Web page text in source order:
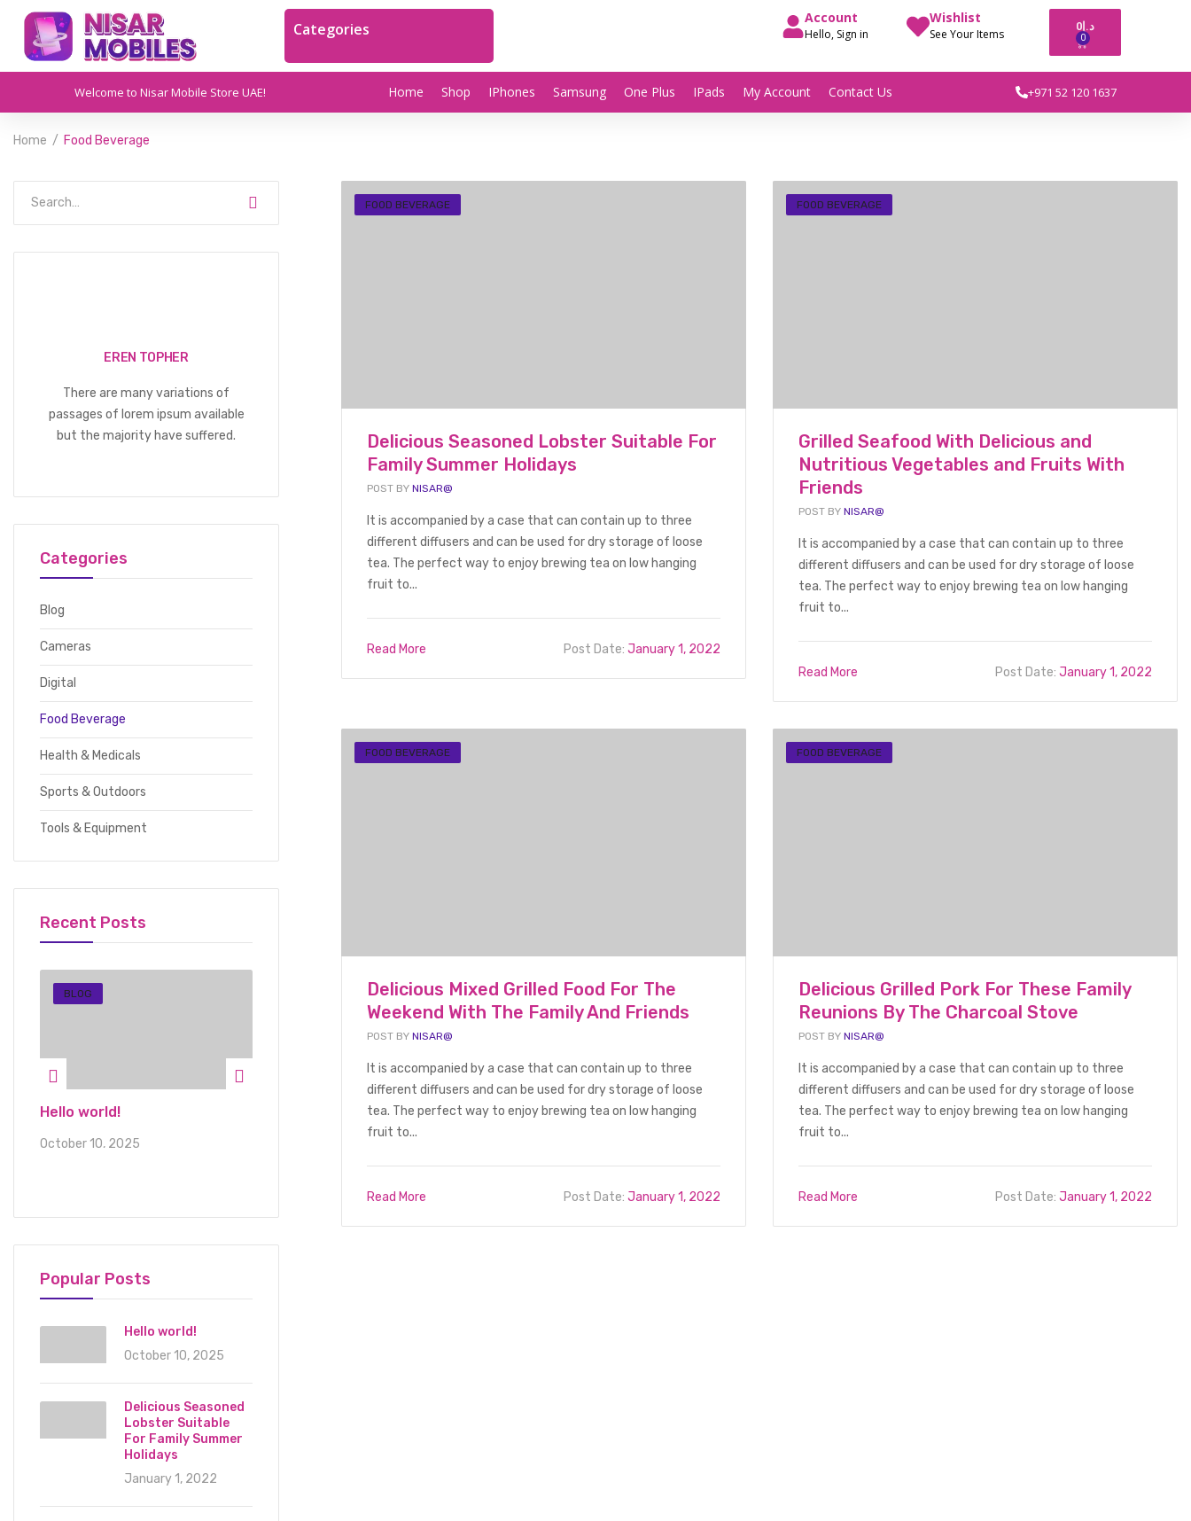
Categories
Account
Hello, Sign in
Wishlist
See Your Items
د.إ0
0
Welcome to Nisar Mobile Store UAE! Home Shop IPhones Samsung One Plus IPads My Account Contact Us +971 52 120 1637
Home Food Beverage
FOOD BEVERAGE
Delicious Seasoned Lobster Suitable For
Family Summer Holidays
POST BY NISAR@
It is accompanied by a case that can contain up to three
different diffusers and can be used for dry storage of loose
tea. The perfect way to enjoy brewing tea on low hanging
fruit to...
Read More Post Date: January 1, 2022
FOOD BEVERAGE
Grilled Seafood With Delicious and
Nutritious Vegetables and Fruits With
Friends
POST BY NISAR@
It is accompanied by a case that can contain up to three
different diffusers and can be used for dry storage of loose
tea. The perfect way to enjoy brewing tea on low hanging
fruit to...
Read More Post Date: January 1, 2022
FOOD BEVERAGE
Delicious Mixed Grilled Food For The
Weekend With The Family And Friends
POST BY NISAR@
It is accompanied by a case that can contain up to three
different diffusers and can be used for dry storage of loose
tea. The perfect way to enjoy brewing tea on low hanging
fruit to...
Read More Post Date: January 1, 2022
FOOD BEVERAGE
Delicious Grilled Pork For These Family
Reunions By The Charcoal Stove
POST BY NISAR@
It is accompanied by a case that can contain up to three
different diffusers and can be used for dry storage of loose
tea. The perfect way to enjoy brewing tea on low hanging
fruit to...
Read More Post Date: January 1, 2022
EREN TOPHER
There are many variations of
passages of lorem ipsum available
but the majority have suffered.
Categories
Blog
Cameras
Digital
Food Beverage
Health & Medicals
Sports & Outdoors
Tools & Equipment
Recent Posts
BLOG
Hello world!
October 10, 2025
FOOD BEVERAGE
Delicious Seasoned Lobster
Suitable For Family Summer
FOOD BEVERAGE
Grilled Seafood With Delicious
FOOD BEVERAGE
Delicious Seasoned Lobster
Popular Posts
Hello world!
October 10, 2025
Delicious Seasoned
Lobster Suitable
For Family Summer
Holidays
January 1, 2022